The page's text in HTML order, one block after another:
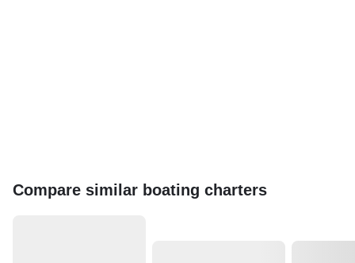
Compare similar boating charters